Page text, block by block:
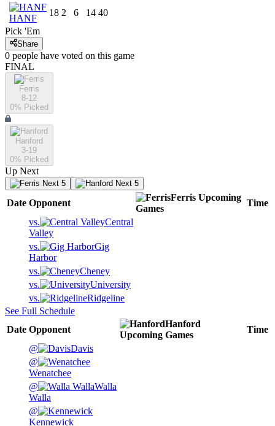
HANF
18 2 6 14 40
Pick 'Em
Share
0 people have voted on this game
FINAL
Ferris
8-12
0% Picked
Hanford
3-19
0% Picked
Up Next
Next 5 Next 5
Date Opponent
Ferris Upcoming
Games
Time
vs.
Central
Valley
vs.
Gig
Harbor
vs.
Cheney
vs.
University
vs.
Ridgeline
See Full Schedule
Date Opponent
Hanford
Upcoming Games
Time
@
Davis
@
Wenatchee
@
Walla
Walla
@
Kennewick